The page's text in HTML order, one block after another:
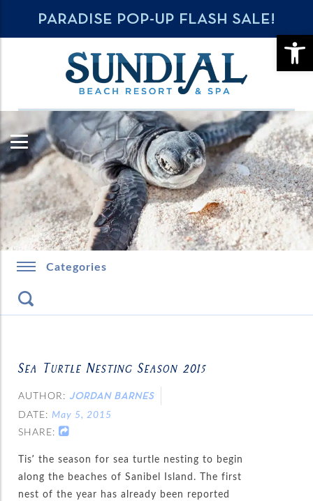
PARADISE POP-UP FLASH SALE!
Categories
Sea Turtle Nesting Season 2015
AUTHOR: JORDAN BARNES
DATE: May 5, 2015
SHARE:
Tis’ the season for sea turtle nesting to begin
along the beaches of Sanibel Island. The first
nest of the year has already been reported